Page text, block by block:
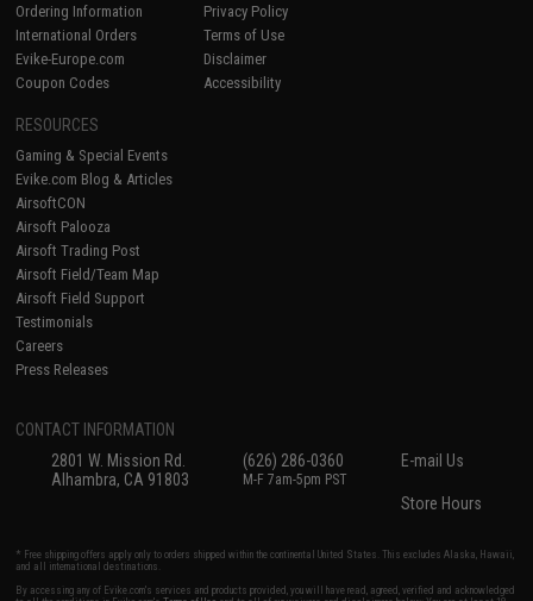
Ordering Information
International Orders
Evike-Europe.com
Coupon Codes
Privacy Policy
Terms of Use
Disclaimer
Accessibility
RESOURCES
Gaming & Special Events
Evike.com Blog & Articles
AirsoftCON
Airsoft Palooza
Airsoft Trading Post
Airsoft Field/Team Map
Airsoft Field Support
Testimonials
Careers
Press Releases
CONTACT INFORMATION
2801 W. Mission Rd.
Alhambra, CA 91803
(626) 286-0360
M-F 7am-5pm PST
E-mail Us
Store Hours
* Free shipping offers apply only to orders shipped within the continental United States. This excludes Alaska, Hawaii,
and all international destinations.
By accessing any of Evike.com's services and products provided, you will have read, agreed, verified and acknowledged